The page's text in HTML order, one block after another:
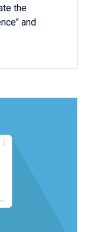
the
and